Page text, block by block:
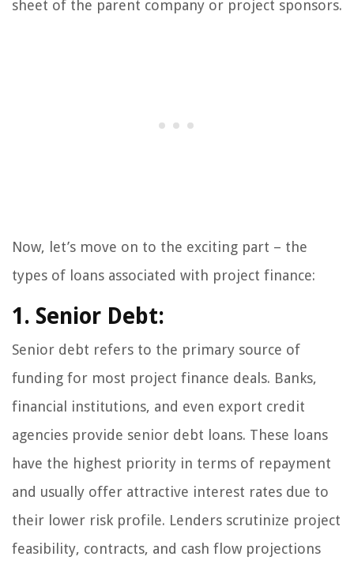
sheet of the parent company or project sponsors.
Now, let’s move on to the exciting part – the
types of loans associated with project finance:
1. Senior Debt:
Senior debt refers to the primary source of
funding for most project finance deals. Banks,
financial institutions, and even export credit
agencies provide senior debt loans. These loans
have the highest priority in terms of repayment
and usually offer attractive interest rates due to
their lower risk profile. Lenders scrutinize project
feasibility, contracts, and cash flow projections